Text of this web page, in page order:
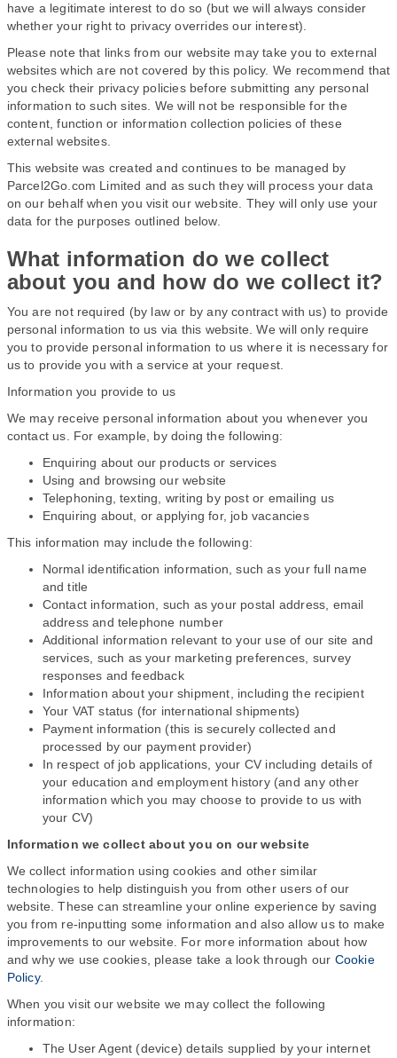
have a legitimate interest to do so (but we will always consider
whether your right to privacy overrides our interest).
Please note that links from our website may take you to external
websites which are not covered by this policy. We recommend that
you check their privacy policies before submitting any personal
information to such sites. We will not be responsible for the
content, function or information collection policies of these
external websites.
This website was created and continues to be managed by
Parcel2Go.com Limited and as such they will process your data
on our behalf when you visit our website. They will only use your
data for the purposes outlined below.
What information do we collect
about you and how do we collect it?
You are not required (by law or by any contract with us) to provide
personal information to us via this website. We will only require
you to provide personal information to us where it is necessary for
us to provide you with a service at your request.
Information you provide to us
We may receive personal information about you whenever you
contact us. For example, by doing the following:
Enquiring about our products or services
Using and browsing our website
Telephoning, texting, writing by post or emailing us
Enquiring about, or applying for, job vacancies
This information may include the following:
Normal identification information, such as your full name
and title
Contact information, such as your postal address, email
address and telephone number
Additional information relevant to your use of our site and
services, such as your marketing preferences, survey
responses and feedback
Information about your shipment, including the recipient
Your VAT status (for international shipments)
Payment information (this is securely collected and
processed by our payment provider)
In respect of job applications, your CV including details of
your education and employment history (and any other
information which you may choose to provide to us with
your CV)
Information we collect about you on our website
We collect information using cookies and other similar
technologies to help distinguish you from other users of our
website. These can streamline your online experience by saving
you from re-inputting some information and also allow us to make
improvements to our website. For more information about how
and why we use cookies, please take a look through our Cookie
Policy.
When you visit our website we may collect the following
information:
The User Agent (device) details supplied by your internet